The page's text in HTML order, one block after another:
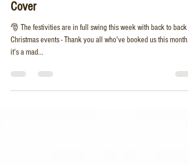
Chaps - Strolling Band - Shakin' Stevens
Cover
🎅 The festivities are in full swing this week with back to back
it's a mad...